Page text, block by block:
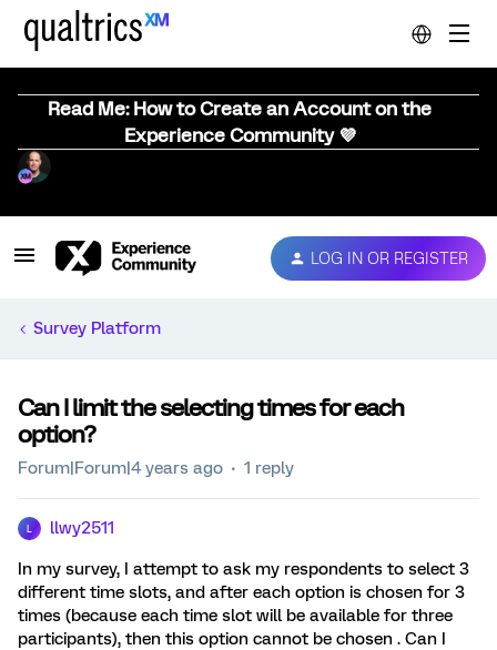
Read Me: How to Create an Account on the
Experience Community 💜
LOG IN OR REGISTER
Survey Platform
Can I limit the selecting times for each
option?
Forum|Forum|4 years ago 1 reply
llwy2511
In my survey, I attempt to ask my respondents to select 3
different time slots, and after each option is chosen for 3
times (because each time slot will be available for three
participants), then this option cannot be chosen . Can I